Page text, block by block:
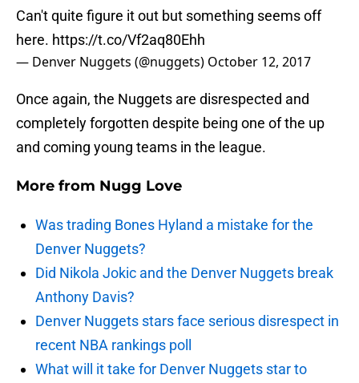
Can't quite figure it out but something seems off
here. https://t.co/Vf2aq80Ehh
— Denver Nuggets (@nuggets) October 12, 2017
Once again, the Nuggets are disrespected and
completely forgotten despite being one of the up
and coming young teams in the league.
More from Nugg Love
Was trading Bones Hyland a mistake for the
Denver Nuggets?
Did Nikola Jokic and the Denver Nuggets break
Anthony Davis?
Denver Nuggets stars face serious disrespect in
recent NBA rankings poll
What will it take for Denver Nuggets star to